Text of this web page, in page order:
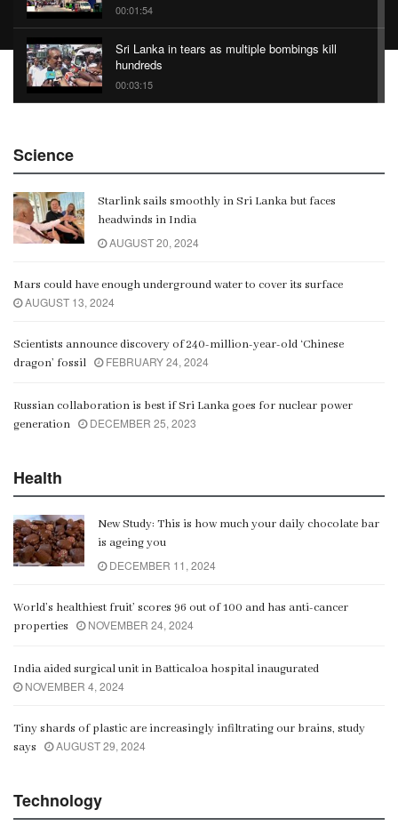
00:01:54
Sri Lanka in tears as multiple bombings kill
hundreds
00:03:15
Gangaramaya
00:06:21
Science
Starlink sails smoothly in Sri Lanka but faces
headwinds in India
AUGUST 20, 2024
Mars could have enough underground water to cover its surface
AUGUST 13, 2024
Scientists announce discovery of 240-million-year-old ‘Chinese
dragon’ fossil
FEBRUARY 24, 2024
Russian collaboration is best if Sri Lanka goes for nuclear power
generation
DECEMBER 25, 2023
Health
New Study: This is how much your daily chocolate bar
is ageing you
DECEMBER 11, 2024
World’s healthiest fruit’ scores 96 out of 100 and has anti-cancer
properties
NOVEMBER 24, 2024
India aided surgical unit in Batticaloa hospital inaugurated
NOVEMBER 4, 2024
Tiny shards of plastic are increasingly infiltrating our brains, study
says
AUGUST 29, 2024
Technology